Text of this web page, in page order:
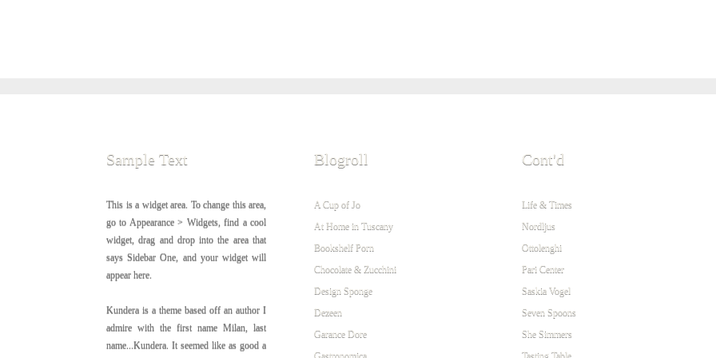
Sample Text
This is a widget area. To change this area,
go to Appearance > Widgets, find a cool
widget, drag and drop into the area that
says Sidebar One, and your widget will
appear here.
Kundera is a theme based off an author I
admire with the first name Milan, last
name...Kundera. It seemed like as good a
Blogroll
A Cup of Jo
At Home in Tuscany
Bookshelf Porn
Chocolate & Zucchini
Design Sponge
Dezeen
Garance Dore
Gastronomica
Cont'd
Life & Times
Nordljus
Ottolenghi
Pari Center
Saskia Vogel
Seven Spoons
She Simmers
Tasting Table